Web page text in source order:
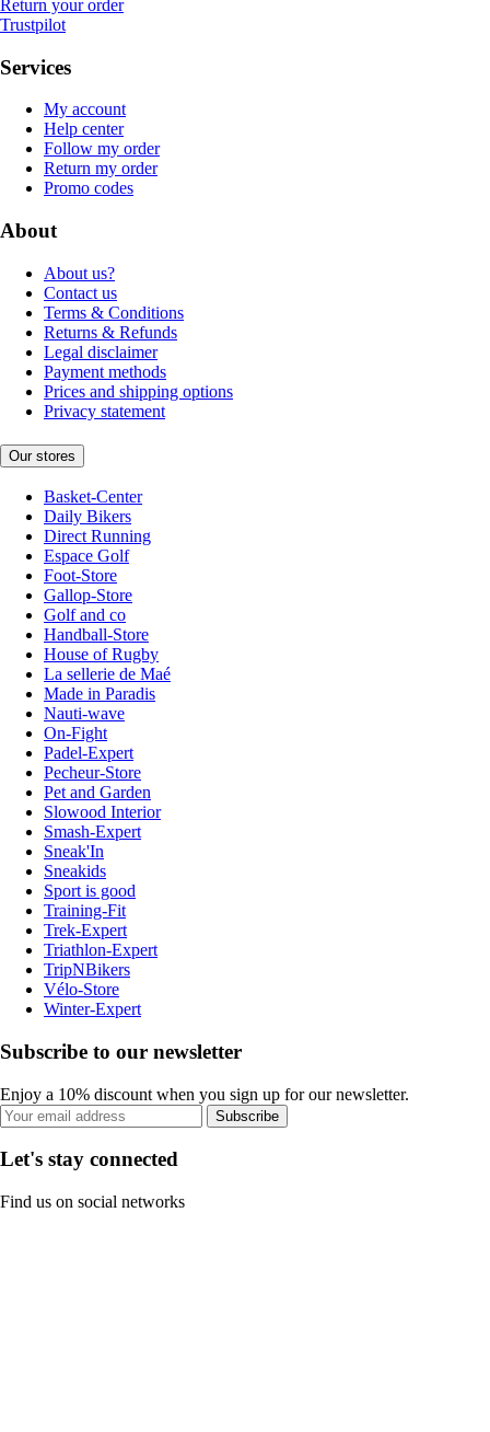
Return your order
Trustpilot
Services
My account
Help center
Follow my order
Return my order
Promo codes
About
About us?
Contact us
Terms & Conditions
Returns & Refunds
Legal disclaimer
Payment methods
Prices and shipping options
Privacy statement
Our stores
Basket-Center
Daily Bikers
Direct Running
Espace Golf
Foot-Store
Gallop-Store
Golf and co
Handball-Store
House of Rugby
La sellerie de Maé
Made in Paradis
Nauti-wave
On-Fight
Padel-Expert
Pecheur-Store
Pet and Garden
Slowood Interior
Smash-Expert
Sneak'In
Sneakids
Sport is good
Training-Fit
Trek-Expert
Triathlon-Expert
TripNBikers
Vélo-Store
Winter-Expert
Subscribe to our newsletter
Enjoy a 10% discount when you sign up for our newsletter.
Subscribe
Let's stay connected
Find us on social networks